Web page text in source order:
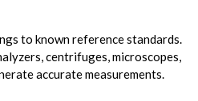
to known reference standards.
centrifuges, microscopes,
accurate measurements.